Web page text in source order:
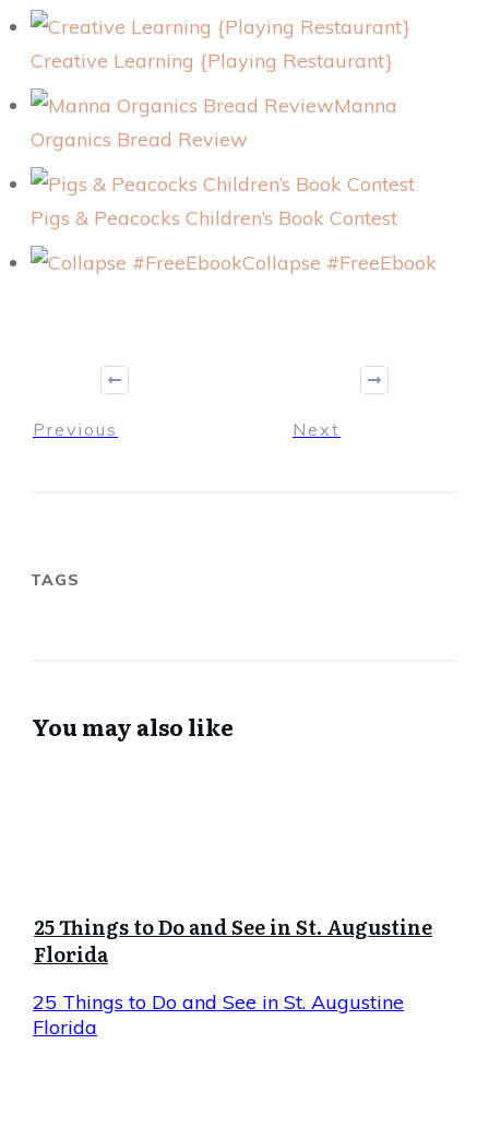
Creative Learning {Playing Restaurant}
Manna
Organics Bread Review
Pigs & Peacocks Children’s Book Contest
Collapse #FreeEbook
Previous Next
TAGS
You may also like
25 Things to Do and See in St. Augustine
Florida
25 Things to Do and See in St. Augustine
Florida